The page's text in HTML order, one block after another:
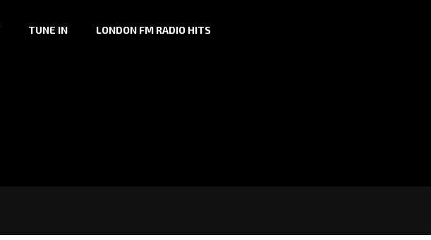
TUNE IN LONDON FM RADIO HITS